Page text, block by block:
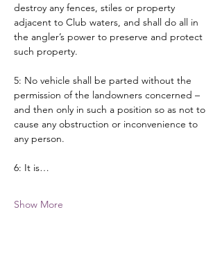
destroy any fences, stiles or property
adjacent to Club waters, and shall do all in
the angler’s power to preserve and protect
such property.
5: No vehicle shall be parted without the
permission of the landowners concerned –
and then only in such a position so as not to
cause any obstruction or inconvenience to
any person.
6: It is…
Show More